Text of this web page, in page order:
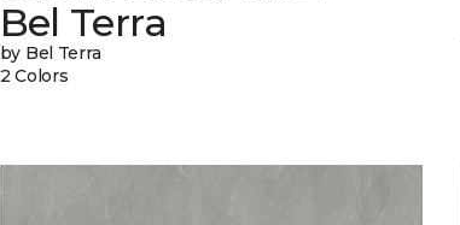
Bel Terra
by Bel Terra
2 Colors